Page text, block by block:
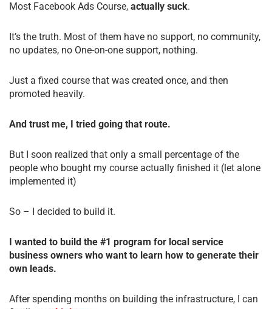
Most Facebook Ads Course, actually suck.
It’s the truth. Most of them have no support, no community,
no updates, no One-on-one support, nothing.
Just a fixed course that was created once, and then
promoted heavily.
And trust me, I tried going that route.
But I soon realized that only a small percentage of the
people who bought my course actually finished it (let alone
implemented it)
So – I decided to build it.
I wanted to build the #1 program for local service
business owners who want to learn how to generate their
own leads.
After spending months on building the infrastructure, I can